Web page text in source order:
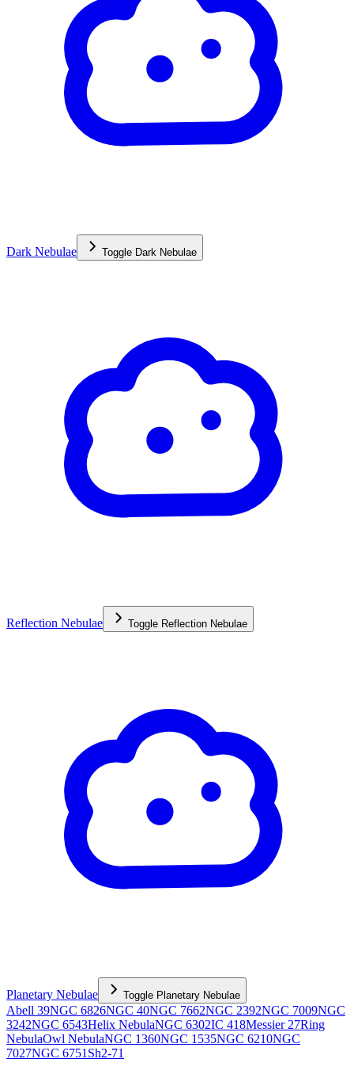
Dark Nebulae Toggle Dark Nebulae
Reflection Nebulae Toggle Reflection Nebulae
Planetary Nebulae Toggle Planetary Nebulae
Abell 39NGC 6826NGC 40NGC 7662NGC 2392NGC 7009NGC
3242NGC 6543Helix NebulaNGC 6302IC 418Messier 27Ring
NebulaOwl NebulaNGC 1360NGC 1535NGC 6210NGC
7027NGC 6751 Sh2-71